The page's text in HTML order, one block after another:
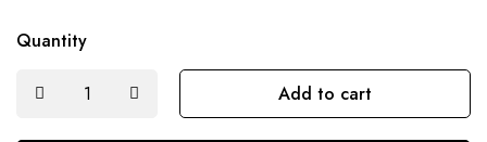
Quantity
Add to cart